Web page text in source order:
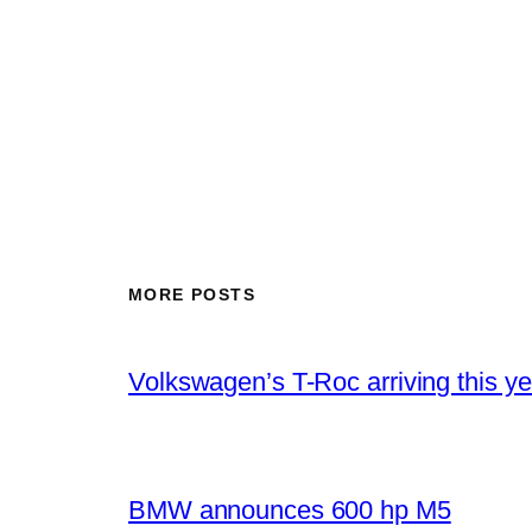
MORE POSTS
Volkswagen’s T-Roc arriving this
BMW announces 600 hp M5